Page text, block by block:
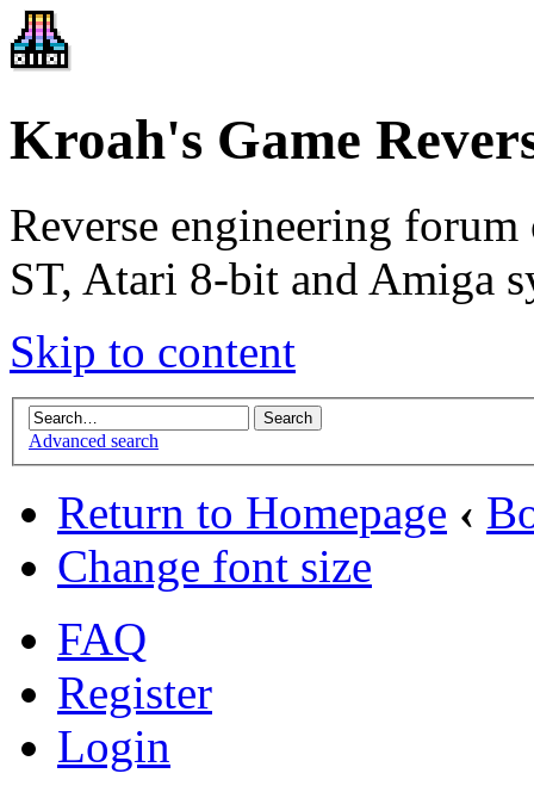
Kroah's Game
Reverse engineering
ST, Atari 8-bit and Amiga
Skip to content
Advanced search
Return to Homepage ‹
Change font size
FAQ
Register
Login